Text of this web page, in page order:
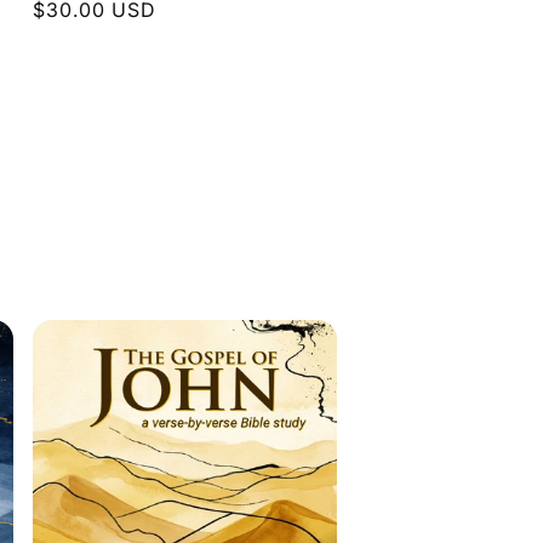
Regular
$30.00 USD